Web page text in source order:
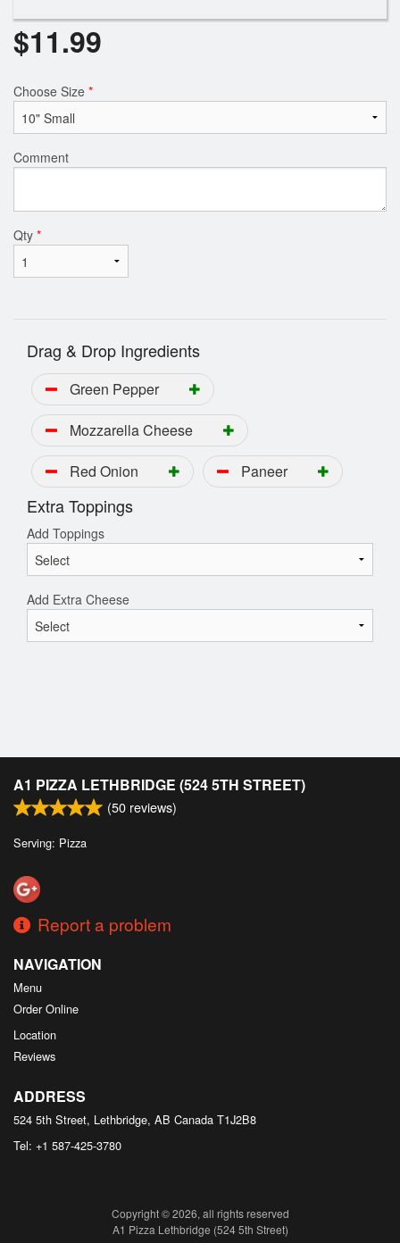
$11.99
Choose Size *
Comment
Qty *
Drag & Drop Ingredients
Green Pepper
Mozzarella Cheese
Red Onion
Paneer
Extra Toppings
Add Toppings
Add Extra Cheese
A1 PIZZA LETHBRIDGE (524 5TH STREET)
(50 reviews)
Serving: Pizza
Report a problem
NAVIGATION
Menu
Order Online
Location
Reviews
ADDRESS
524 5th Street, Lethbridge, AB Canada T1J2B8
Tel: +1 587-425-3780
Copyright © 2026, all rights reserved
A1 Pizza Lethbridge (524 5th Street)